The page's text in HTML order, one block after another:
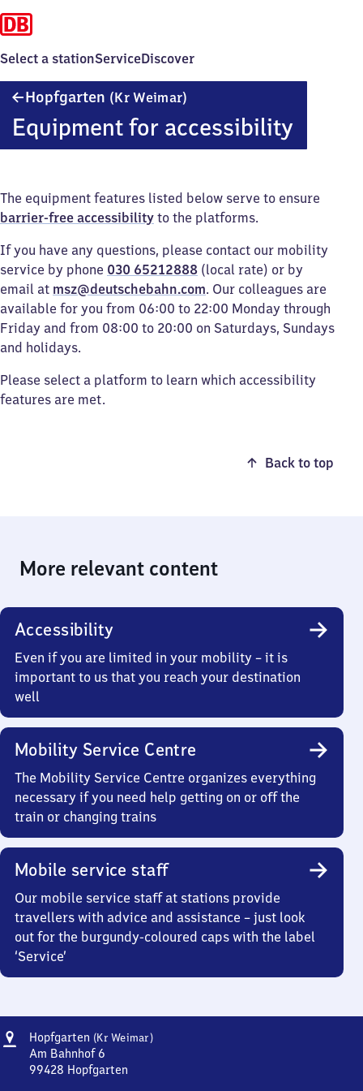
Select a stationServiceDiscover
Hopfgarten (Kr Weimar)
Weimar)
Equipment for accessibility
The equipment features listed below serve to ensure
barrier-free accessibility to the platforms.
If you have any questions, please contact our mobility
service by phone 030 65212888 (local rate) or by
email at msz@deutschebahn.com. Our colleagues are
available for you from 06:00 to 22:00 Monday through
Friday and from 08:00 to 20:00 on Saturdays, Sundays
and holidays.
Please select a platform to learn which accessibility
features are met.
Back to top
More relevant content
Accessibility
Even if you are limited in your mobility – it is
important to us that you reach your destination
well
Mobility Service Centre
The Mobility Service Centre organizes everything
necessary if you need help getting on or off the
train or changing trains
Mobile service staff
Our mobile service staff at stations provide
travellers with advice and assistance – just look
out for the burgundy-coloured caps with the label
‘Service’
Address
Hopfgarten (Kr Weimar)Hopfgarten
Am Bahnhof 6
99428 Hopfgarten